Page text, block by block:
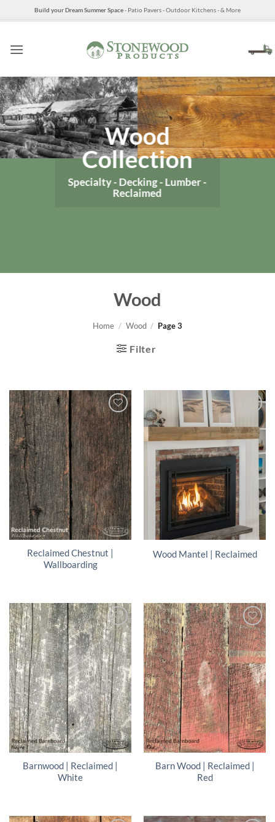
to
Build your Dream Summer Space- Patio Pavers - Outdoor Kitchens - & More
Wood
Collection
Specialty - Decking - Lumber -
Reclaimed
Wood
Home / Wood / Page 3
Filter
Reclaimed Chestnut |
Wallboarding
Wood Mantel | Reclaimed
Barnwood | Reclaimed |
White
Barn Wood | Reclaimed |
Red